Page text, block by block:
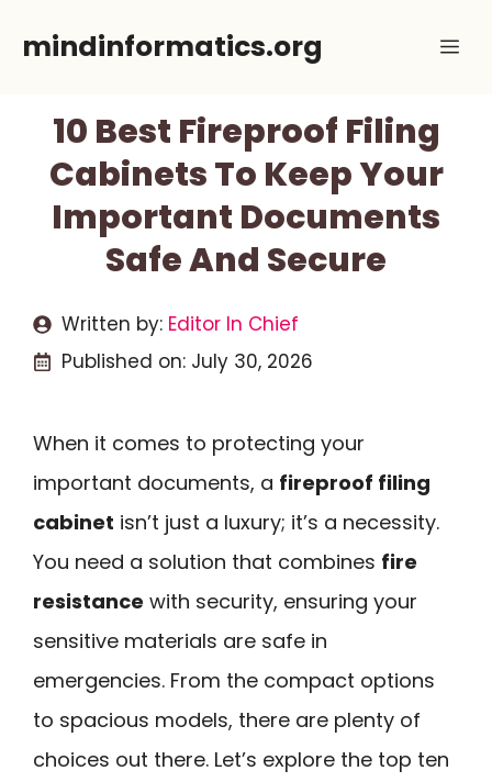
mindinformatics.org
10 Best Fireproof Filing
Cabinets To Keep Your
Important Documents
Safe And Secure
Written by: Editor In Chief
Published on: July 30, 2026
When it comes to protecting your
important documents, a fireproof filing
cabinet isn’t just a luxury; it’s a necessity.
You need a solution that combines fire
resistance with security, ensuring your
sensitive materials are safe in
emergencies. From the compact options
to spacious models, there are plenty of
choices out there. Let’s explore the top ten